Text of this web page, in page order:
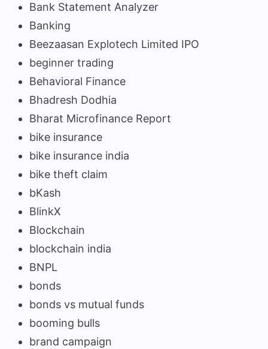
Bank Statement Analyzer
Banking
Beezaasan Explotech Limited IPO
beginner trading
Behavioral Finance
Bhadresh Dodhia
Bharat Microfinance Report
bike insurance
bike insurance india
bike theft claim
bKash
BlinkX
Blockchain
blockchain india
BNPL
bonds
bonds vs mutual funds
booming bulls
brand campaign